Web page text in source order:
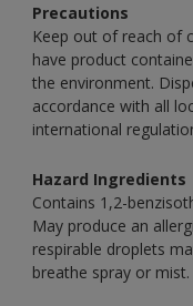
Precautions
Keep out of reach of
have product
the environment.
accordance with all
international
Hazard Ingredients
Contains 1,2-
May produce an
respirable droplets
breathe spray or mist.